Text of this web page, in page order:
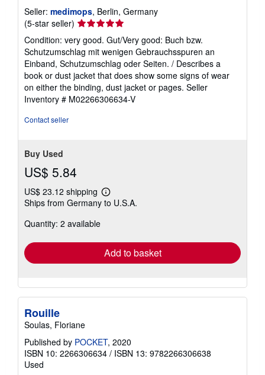
Seller: medimops, Berlin, Germany
(5-star seller) Seller
5
out
of
5
stars
Condition: very good. Gut/Very good: Buch bzw.
Schutzumschlag mit wenigen Gebrauchsspuren an
Einband, Schutzumschlag oder Seiten. / Describes a
book or dust jacket that does show some signs of wear
on either the binding, dust jacket or pages. Seller
Inventory # M02266306634-V
Contact seller
Buy Used
US$ 5.84
US$ 23.12 shipping
Learn
more
Ships from Germany to U.S.A.
Quantity: 2 available
Add to basket
Rouille
Soulas, Floriane
Published by POCKET, 2020
ISBN 10: 2266306634 / ISBN 13: 9782266306638
Used